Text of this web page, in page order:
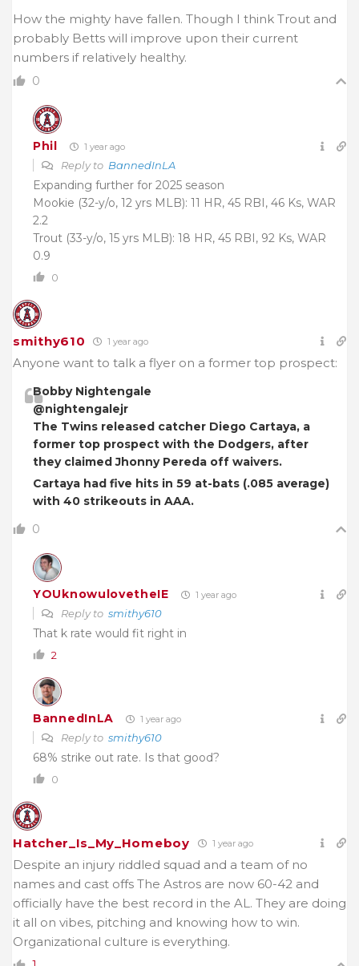
How the mighty have fallen. Though I think Trout and
probably Betts will improve upon their current
numbers if relatively healthy.
0
Phil 1 year ago
Reply to BannedInLA
Expanding further for 2025 season
Mookie (32-y/o, 12 yrs MLB): 11 HR, 45 RBI, 46 Ks, WAR
2.2
Trout (33-y/o, 15 yrs MLB): 18 HR, 45 RBI, 92 Ks, WAR
0.9
0
smithy610 1 year ago
Anyone want to talk a flyer on a former top prospect:
Bobby Nightengale
@nightengalejr
The Twins released catcher Diego Cartaya, a
former top prospect with the Dodgers, after
they claimed Jhonny Pereda off waivers.
Cartaya had five hits in 59 at-bats (.085 average)
with 40 strikeouts in AAA.
0
YOUknowulovetheIE 1 year ago
Reply to smithy610
That k rate would fit right in
2
BannedInLA 1 year ago
Reply to smithy610
68% strike out rate. Is that good?
0
Hatcher_Is_My_Homeboy 1 year ago
Despite an injury riddled squad and a team of no
names and cast offs The Astros are now 60-42 and
officially have the best record in the AL. They are doing
it all on vibes, pitching and knowing how to win.
Organizational culture is everything.